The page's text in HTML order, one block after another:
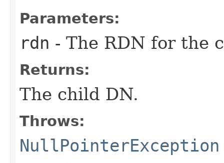
Parameters:
rdn - The RDN for the
Returns:
The child DN.
Throws:
NullPointerException